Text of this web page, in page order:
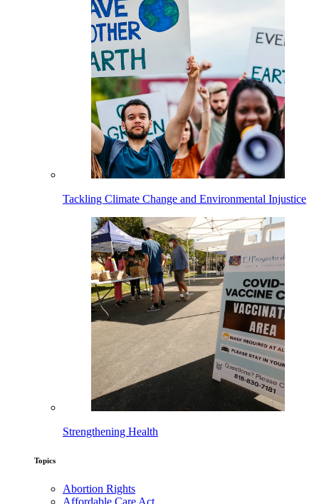
Tackling Climate Change and Environmental Injustice
Strengthening Health
Topics
Abortion Rights
Affordable Care Act